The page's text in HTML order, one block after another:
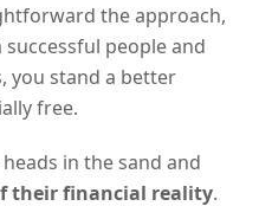
the approach,
people and
you stand a better
free.
in the sand and
their financial reality.